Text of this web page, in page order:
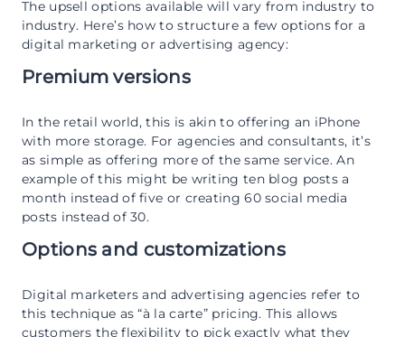
The upsell options available will vary from industry to
industry. Here’s how to structure a few options for a
digital marketing or advertising agency:
Premium versions
In the retail world, this is akin to offering an iPhone
with more storage. For agencies and consultants, it’s
as simple as offering more of the same service. An
example of this might be writing ten blog posts a
month instead of five or creating 60 social media
posts instead of 30.
Options and customizations
Digital marketers and advertising agencies refer to
this technique as “à la carte” pricing. This allows
customers the flexibility to pick exactly what they